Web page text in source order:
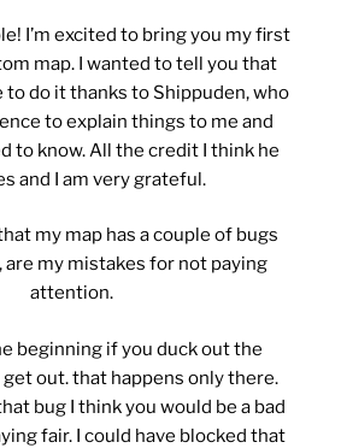
I’m excited to bring you my first
map. I wanted to tell you that
to do it thanks to Shippuden, who
to explain things to me and
to know. All the credit I think he
and I am very grateful.
my map has a couple of bugs
are my mistakes for not paying
attention.
beginning if you duck out the
out. that happens only there.
bug I think you would be a bad
fair. I could have blocked that